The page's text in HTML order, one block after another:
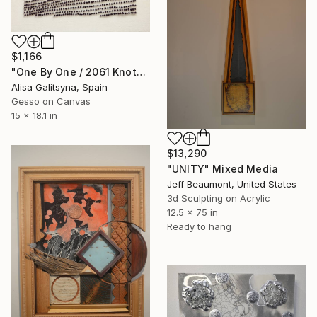
$1,166
"One By One / 2061 Knots" Mixed Media
Alisa Galitsyna, Spain
Gesso on Canvas
15 x 18.1 in
$13,290
"UNITY" Mixed Media
Jeff Beaumont, United States
3d Sculpting on Acrylic
12.5 x 75 in
Ready to hang